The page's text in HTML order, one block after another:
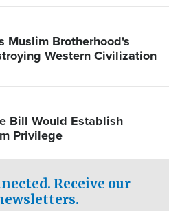
Muslim Brotherhood's
Western Civilization
Bill Would Establish
Privilege
Receive our